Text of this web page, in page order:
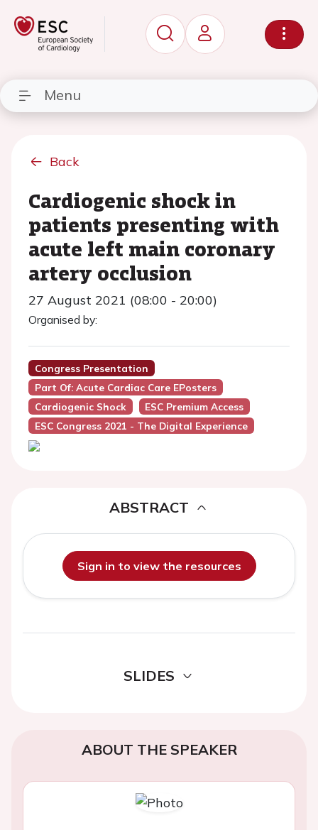
Menu
Back
Cardiogenic shock in
patients presenting with
acute left main coronary
artery occlusion
27 August 2021 (08:00 - 20:00)
Organised by:
Congress Presentation
Part Of: Acute Cardiac Care EPosters
Cardiogenic Shock
ESC Premium Access
ESC Congress 2021 - The Digital Experience
ABSTRACT
Sign in to view the resources
SLIDES
ABOUT THE SPEAKER